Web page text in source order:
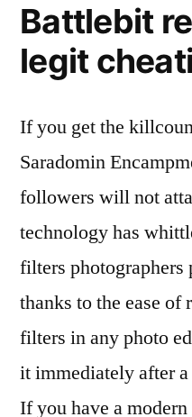
Battlebit
legit
If you get the
Saradomin
followers will not
technology has
filters photographers
thanks to the ease
filters in any photo
it immediately after
If you have a